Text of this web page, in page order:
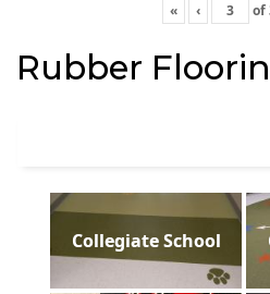
« ‹ of
Rubber
Collegiate School